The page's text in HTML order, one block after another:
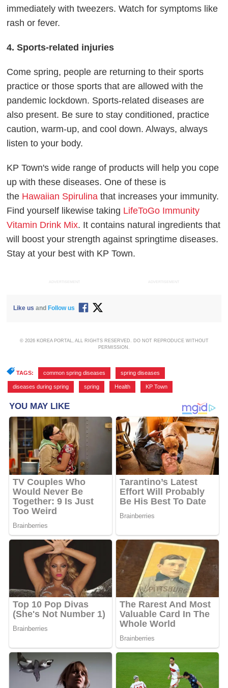
immediately with tweezers. Watch for symptoms like
rash or fever.
4. Sports-related injuries
Come spring, people are returning to their sports
practice or those sports that are allowed with the
pandemic lockdown. Sports-related diseases are
also present. Be sure to stay conditioned, practice
caution, warm-up, and cool down. Always, always
listen to your body.
KP Town's wide range of products will help you cope
up with these diseases. One of these is
the Hawaiian Spirulina that increases your immunity.
Find yourself likewise taking LifeToGo Immunity
Vitamin Drink Mix. It contains natural ingredients that
will boost your strength against springtime diseases.
Stay at your best with KP Town.
ADVERTISEMENT ADVERTISEMENT
Like us and Follow us
© 2026 KOREA PORTAL, ALL RIGHTS RESERVED. DO NOT REPRODUCE WITHOUT
PERMISSION.
TAGS: common spring diseases spring diseases
diseases during spring spring Health KP Town